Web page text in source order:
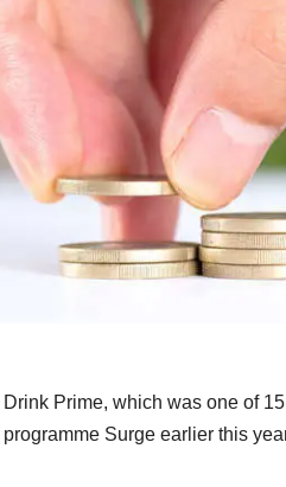
Prime, which was one of
Surge earlier this